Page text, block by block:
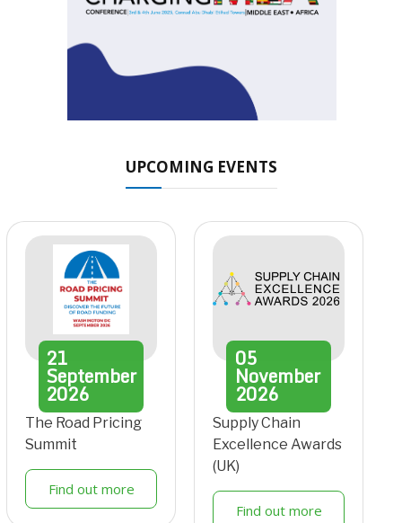
UPCOMING EVENTS
21
September
2026
The Road Pricing
Summit
Find out more
05
November
2026
Supply Chain
Excellence Awards
(UK)
Find out more